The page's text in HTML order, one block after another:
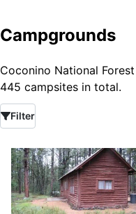
Campgrounds
Coconino National
445 campsites in total.
Filter